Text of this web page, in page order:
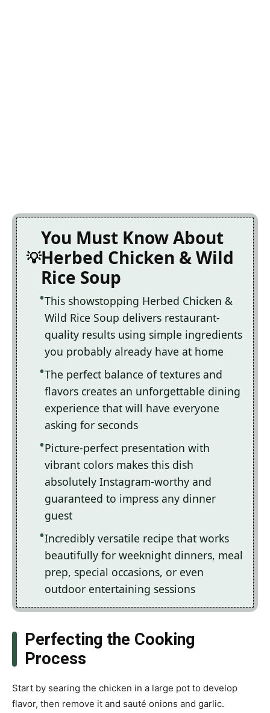
You Must Know About
Herbed Chicken & Wild
Rice Soup
This showstopping Herbed Chicken &
Wild Rice Soup delivers restaurant-
quality results using simple ingredients
you probably already have at home
The perfect balance of textures and
flavors creates an unforgettable dining
experience that will have everyone
asking for seconds
Picture-perfect presentation with
vibrant colors makes this dish
absolutely Instagram-worthy and
guaranteed to impress any dinner
guest
Incredibly versatile recipe that works
beautifully for weeknight dinners, meal
prep, special occasions, or even
outdoor entertaining sessions
Perfecting the Cooking
Process
Start by searing the chicken in a large pot to develop
flavor, then remove it and sauté onions and garlic.